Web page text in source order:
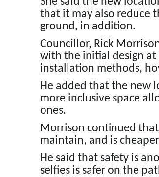
that it may also reduce
ground, in addition.
Councillor, Rick
with the initial design
installation methods,
He added that the new
more inclusive space
ones.
Morrison continued
maintain, and is
He said that safety is
selfies is safer on the